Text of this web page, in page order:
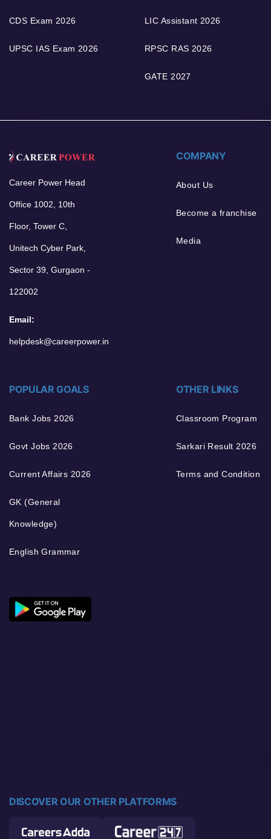
CDS Exam 2026
UPSC IAS Exam 2026
LIC Assistant 2026
RPSC RAS 2026
GATE 2027
Career Power Head
Office 1002, 10th
Floor, Tower C,
Unitech Cyber Park,
Sector 39, Gurgaon -
122002
Email:
helpdesk@careerpower.in
COMPANY
About Us
Become a franchise
Media
POPULAR GOALS
Bank Jobs 2026
Govt Jobs 2026
Current Affairs 2026
GK (General
Knowledge)
English Grammar
OTHER LINKS
Classroom Program
Sarkari Result 2026
Terms and Condition
DISCOVER OUR OTHER PLATFORMS